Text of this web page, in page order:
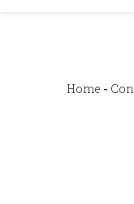
Home -